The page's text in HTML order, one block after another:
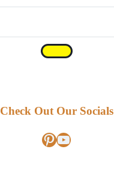
Check Out Our Socials
Pinterest
YouTube